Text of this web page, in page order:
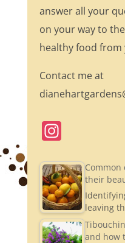
answer all your
on your way to
healthy food from
Contact me at
In
a
gr
a
m
their
leaving
and how